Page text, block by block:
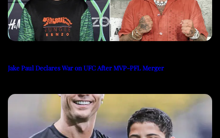
Jake Paul Declares War on UFC After MVP-PFL Merger